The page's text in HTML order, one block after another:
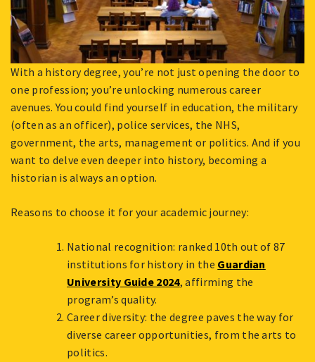
With a history degree, you’re not just opening the door to
one profession; you’re unlocking numerous career
avenues. You could find yourself in education, the military
(often as an officer), police services, the NHS,
government, the arts, management or politics. And if you
want to delve even deeper into history, becoming a
historian is always an option.
Reasons to choose it for your academic journey:
National recognition: ranked 10th out of 87
institutions for history in the Guardian
University Guide 2024, affirming the
program’s quality.
Career diversity: the degree paves the way for
diverse career opportunities, from the arts to
politics.